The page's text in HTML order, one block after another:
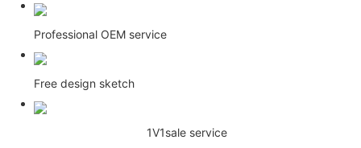
Professional OEM service
Free design sketch
1V1sale service